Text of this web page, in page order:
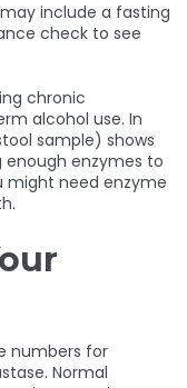
include a fasting
check to see
chronic
alcohol use. In
sample) shows
enough enzymes to
might need enzyme
numbers for
Normal